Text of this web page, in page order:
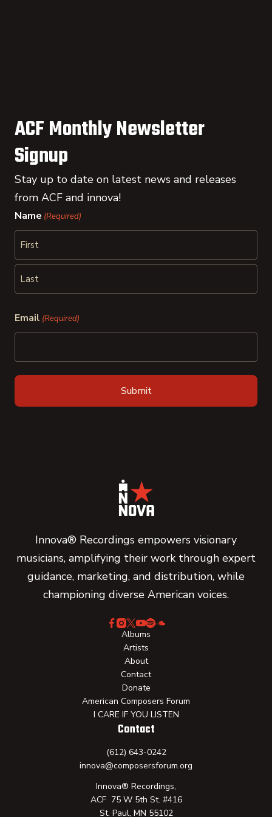
ACF Monthly Newsletter
Signup
Stay up to date on latest news and releases
from ACF and innova!
Name (Required)
First
Email (Required)
Innova® Recordings empowers visionary
musicians, amplifying their work through expert
guidance, marketing, and distribution, while
championing diverse American voices.
Albums
Artists
About
Contact
Donate
American Composers Forum
I CARE IF YOU LISTEN
Contact
(612) 643-0242
innova@composersforum.org
Innova® Recordings,
ACF 75 W 5th St. #416
St. Paul, MN 55102